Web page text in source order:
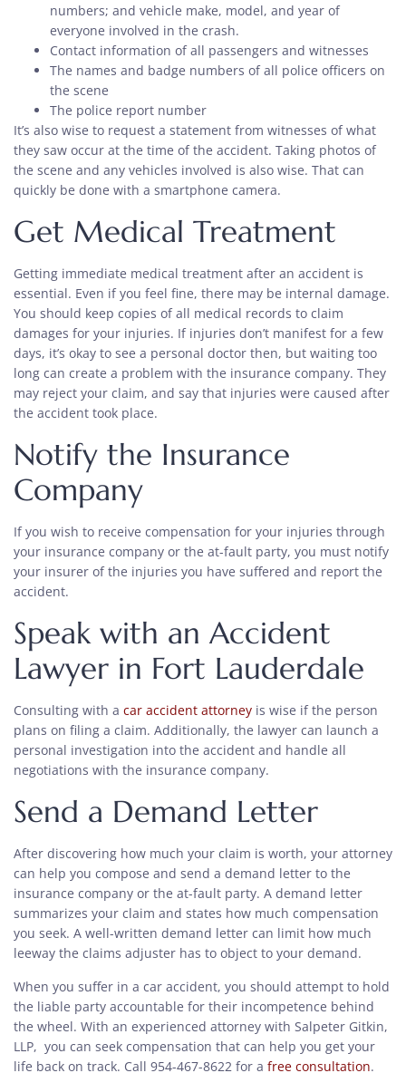
numbers; and vehicle make, model, and year of
everyone involved in the crash.
Contact information of all passengers and witnesses
The names and badge numbers of all police officers on
the scene
The police report number
It’s also wise to request a statement from witnesses of what
they saw occur at the time of the accident. Taking photos of
the scene and any vehicles involved is also wise. That can
quickly be done with a smartphone camera.
Get Medical Treatment
Getting immediate medical treatment after an accident is
essential. Even if you feel fine, there may be internal damage.
You should keep copies of all medical records to claim
damages for your injuries. If injuries don’t manifest for a few
days, it’s okay to see a personal doctor then, but waiting too
long can create a problem with the insurance company. They
may reject your claim, and say that injuries were caused after
the accident took place.
Notify the Insurance
Company
If you wish to receive compensation for your injuries through
your insurance company or the at-fault party, you must notify
your insurer of the injuries you have suffered and report the
accident.
Speak with an Accident
Lawyer in Fort Lauderdale
Consulting with a car accident attorney is wise if the person
plans on filing a claim. Additionally, the lawyer can launch a
personal investigation into the accident and handle all
negotiations with the insurance company.
Send a Demand Letter
After discovering how much your claim is worth, your attorney
can help you compose and send a demand letter to the
insurance company or the at-fault party. A demand letter
summarizes your claim and states how much compensation
you seek. A well-written demand letter can limit how much
leeway the claims adjuster has to object to your demand.
When you suffer in a car accident, you should attempt to hold
the liable party accountable for their incompetence behind
the wheel. With an experienced attorney with Salpeter Gitkin,
LLP, you can seek compensation that can help you get your
life back on track. Call 954-467-8622 for a free consultation.